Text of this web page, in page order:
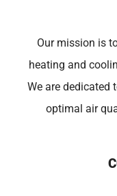
Our mission is
heating and
We are dedicated
optimal air